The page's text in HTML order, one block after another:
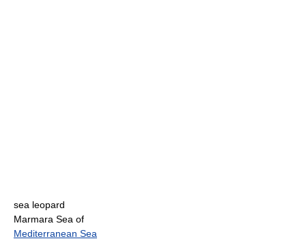
sea leopard
Marmara Sea of
Mediterranean Sea